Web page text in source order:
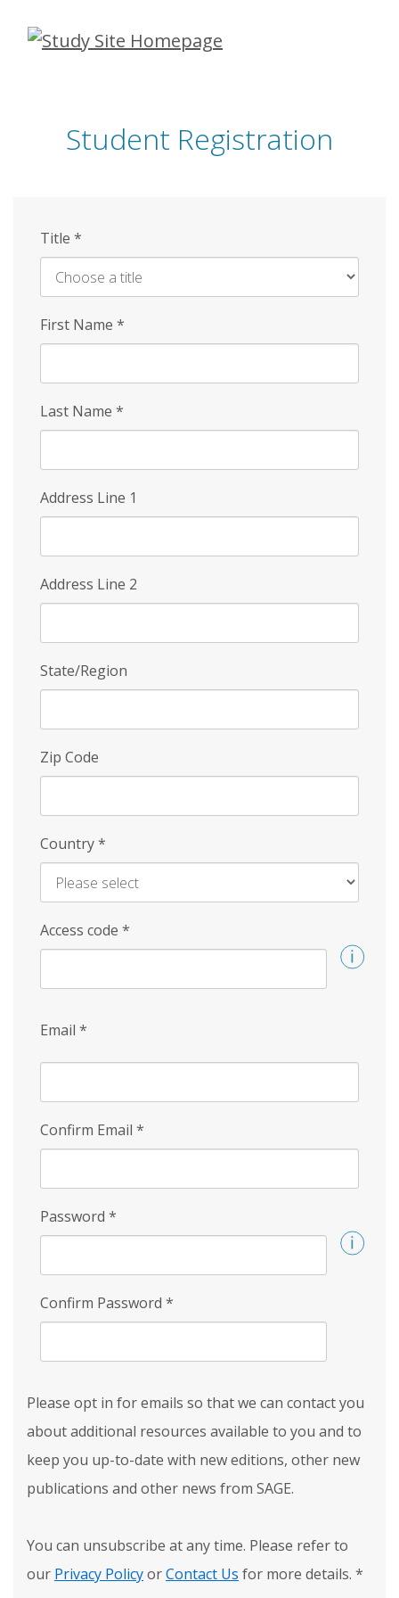
Skip
Student Registration
Title *
First Name *
Last Name *
Address Line 1
Address Line 2
State/Region
Zip Code
Country*
Access code *
Email *
Confirm Email *
Password *
Confirm Password *
Please opt in for emails so that we can contact you
about additional resources available to you and to
keep you up-to-date with new editions, other new
publications and other news from SAGE.
You can unsubscribe at any time. Please refer to
our Privacy PolicyorContact Us for more details. *